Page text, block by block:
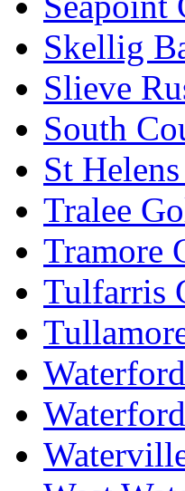
Skellig
Slieve
South
St
Tralee
Tramore
Tulfarris